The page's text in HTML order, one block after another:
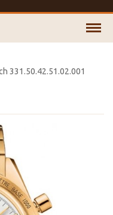
331.50.42.51.02.001